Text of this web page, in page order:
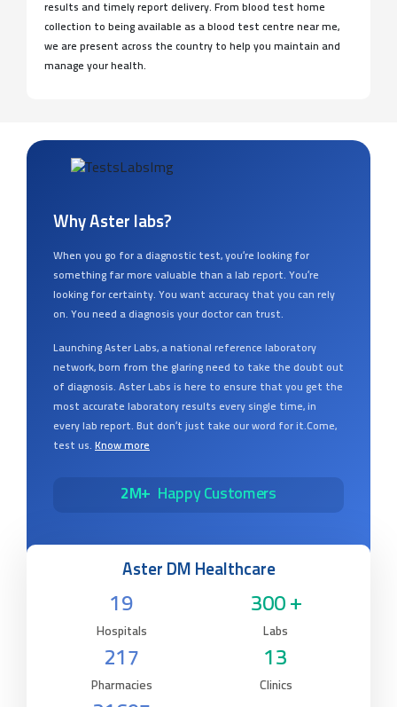
results and timely report delivery. From blood test home
collection to being available as a blood test centre near me,
we are present across the country to help you maintain and
manage your health.
Why Aster labs?
When you go for a diagnostic test, you’re looking for
something far more valuable than a lab report. You’re
looking for certainty. You want accuracy that you can rely
on. You need a diagnosis your doctor can trust.
Launching Aster Labs, a national reference laboratory
network, born from the glaring need to take the doubt out
of diagnosis. Aster Labs is here to ensure that you get the
most accurate laboratory results every single time, in
every lab report. But don’t just take our word for it.Come,
test us. Know more
2M+ Happy Customers
Aster DM Healthcare
19
Hospitals
300 +
Labs
217
Pharmacies
13
Clinics